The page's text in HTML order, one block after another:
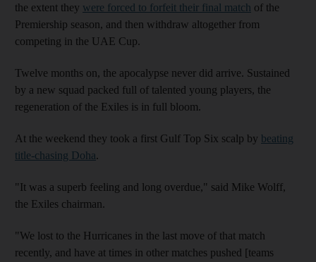
the extent they were forced to forfeit their final match of the
Premiership season, and then withdraw altogether from
competing in the UAE Cup.
Twelve months on, the apocalypse never did arrive. Sustained
by a new squad packed full of talented young players, the
regeneration of the Exiles is in full bloom.
At the weekend they took a first Gulf Top Six scalp by beating
title-chasing Doha.
"It was a superb feeling and long overdue," said Mike Wolff,
the Exiles chairman.
"We lost to the Hurricanes in the last move of that match
recently, and have at times in other matches pushed [teams